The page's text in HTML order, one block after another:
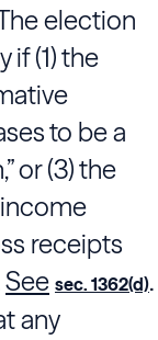
election
if (1) the
to be a
or (3) the
receipts
See sec. 1362(d).
any